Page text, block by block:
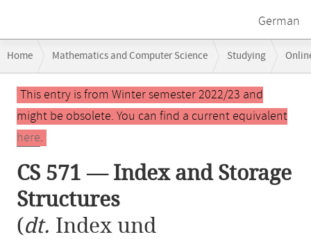
German
navigation
Home Mathematics and Computer Science Studying
CS 571 — Index and Storage Structures
Main
contentThis entry is from Winter semester 2022/23 and
might be obsolete. You can find a current equivalent
here.
CS 571 — Index and Storage
Structures
(dt. Index und